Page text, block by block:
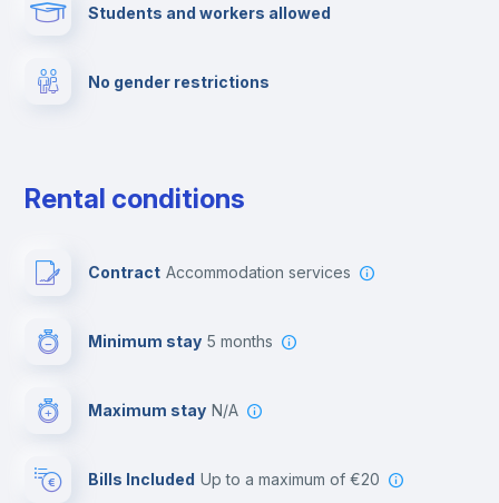
Fire extinguisher
Students and workers allowed
No gender restrictions
Rental conditions
Contract Accommodation services
Minimum stay 5 months
Maximum stay N/A
Bills Included up to a maximum of €20